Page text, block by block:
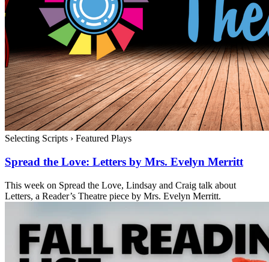
Selecting Scripts › Featured Plays
Spread the Love: Letters by Mrs. Evelyn Merritt
This week on Spread the Love, Lindsay and Craig talk about
Letters, a Reader’s Theatre piece by Mrs. Evelyn Merritt.